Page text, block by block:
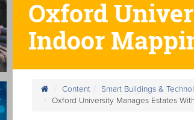
Oxford
Indoor
Content
Smart Buildings &
Oxford University Manages Estates